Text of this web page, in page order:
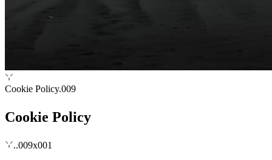
Cookie Policy.009
Cookie Policy
..009x001